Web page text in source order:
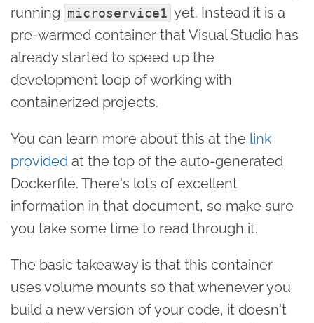
running microservice1 yet. Instead it is a
pre-warmed container that Visual Studio has
already started to speed up the
development loop of working with
containerized projects.
You can learn more about this at the link
provided at the top of the auto-generated
Dockerfile. There's lots of excellent
information in that document, so make sure
you take some time to read through it.
The basic takeaway is that this container
uses volume mounts so that whenever you
build a new version of your code, it doesn't